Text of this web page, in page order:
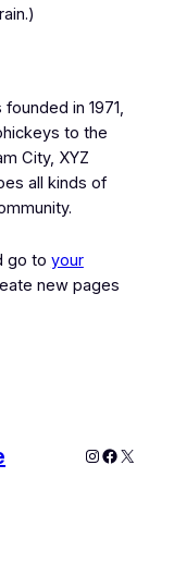
in 1971,
to the
City, XYZ
all kinds of
go to your
new pages
Instagram
X